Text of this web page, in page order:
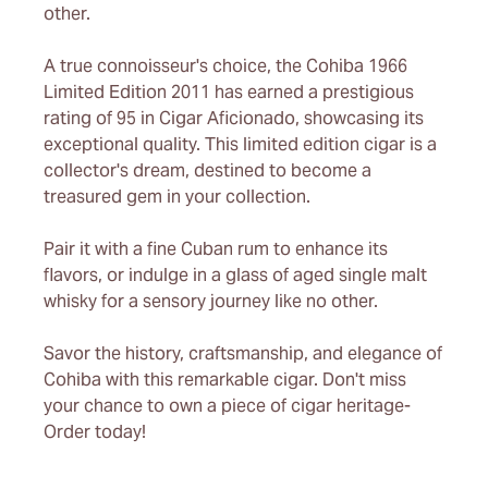
other.
A true connoisseur's choice, the Cohiba 1966
Limited Edition 2011 has earned a prestigious
rating of 95 in Cigar Aficionado, showcasing its
exceptional quality. This limited edition cigar is a
collector's dream, destined to become a
treasured gem in your collection.
Pair it with a fine Cuban rum to enhance its
flavors, or indulge in a glass of aged single malt
whisky for a sensory journey like no other.
Savor the history, craftsmanship, and elegance of
Cohiba with this remarkable cigar. Don't miss
your chance to own a piece of cigar heritage-
Order today!